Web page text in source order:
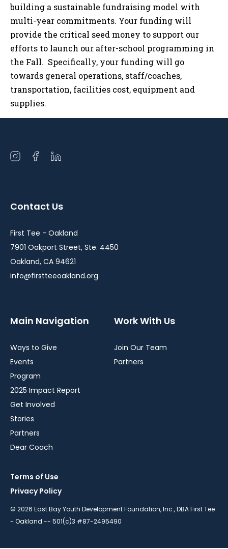
building a sustainable fundraising model with
multi-year commitments. Your funding will
provide the critical seed money to support our
efforts to launch our after-school programming in
the Fall. Specifically, your funding will go
towards general operations, staff/coaches,
transportation, facilities cost, equipment and
supplies.
Open
window
Open
window
Open
window
Contact Us
First Tee - Oakland
7901 Oakport Street, Ste. 4450
Oakland, CA 94621
info@firstteeoakland.org
Main Navigation
Ways to Give
Events
Program
2025 Impact Report
Get Involved
Stories
Partners
Dear Coach
Work With Us
Join Our Team
Partners
Terms of Use
Privacy Policy
© 2026 East Bay Youth Development Foundation, Inc., DBA First Tee
- Oakland -- 501(c)3 #87-2495490